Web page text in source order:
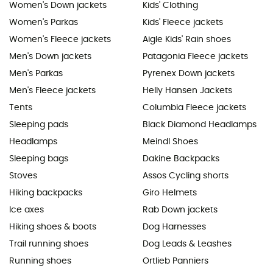
Women's Down jackets
Women's Parkas
Women's Fleece jackets
Men's Down jackets
Men's Parkas
Men's Fleece jackets
Tents
Sleeping pads
Headlamps
Sleeping bags
Stoves
Hiking backpacks
Ice axes
Hiking shoes & boots
Trail running shoes
Running shoes
Kids' Clothing
Kids' Fleece jackets
Aigle Kids' Rain shoes
Patagonia Fleece jackets
Pyrenex Down jackets
Helly Hansen Jackets
Columbia Fleece jackets
Black Diamond Headlamps
Meindl Shoes
Dakine Backpacks
Assos Cycling shorts
Giro Helmets
Rab Down jackets
Dog Harnesses
Dog Leads & Leashes
Ortlieb Panniers